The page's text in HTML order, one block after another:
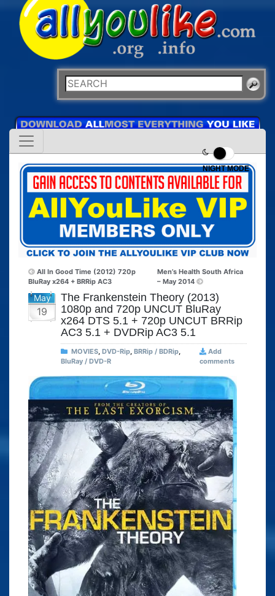
NIGHT MODE
All In Good Time (2012) 720p
BluRay x264 + BRRip AC3
Men’s Health South Africa
– May 2014
May
19
The Frankenstein Theory (2013)
1080p and 720p UNCUT BluRay
x264 DTS 5.1 + 720p UNCUT BRRip
AC3 5.1 + DVDRip AC3 5.1
MOVIES, DVD-Rip, BRRip / BDRip,
BluRay / DVD-R
Add
comments